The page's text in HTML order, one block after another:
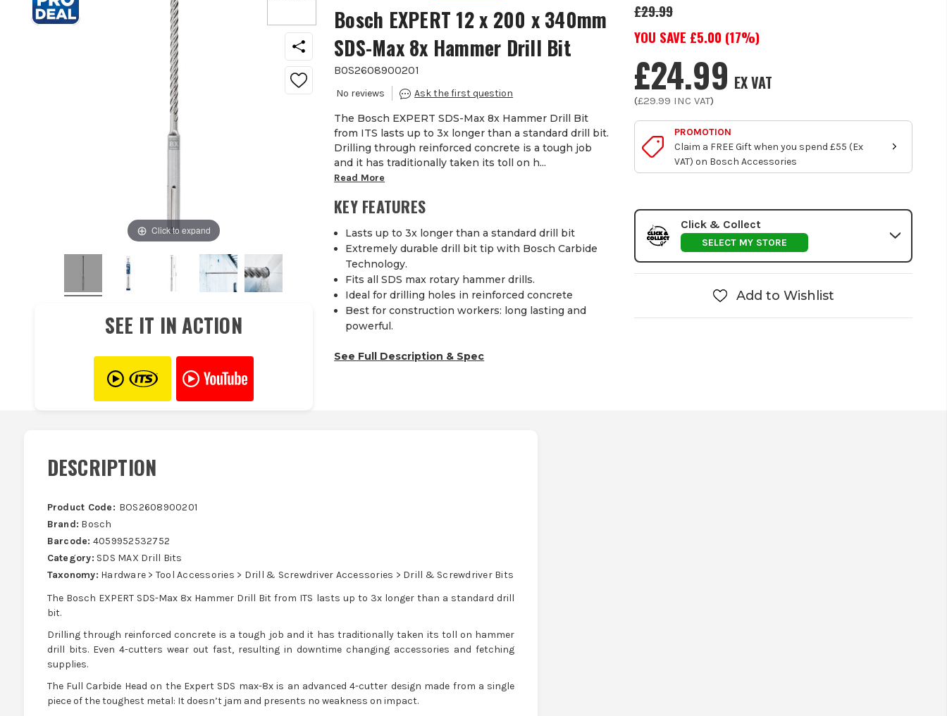
Click to expand
SEE IT IN ACTION
Bosch EXPERT 12 x 200 x 340mm
SDS-Max 8x Hammer Drill Bit
BOS2608900201
The Bosch EXPERT SDS-Max 8x Hammer Drill Bit
from ITS lasts up to 3x longer than a standard drill bit.
Drilling through reinforced concrete is a tough job
and it has traditionally taken its toll on h...
Read More
KEY FEATURES
Lasts up to 3x longer than a standard drill bit
Extremely durable drill bit tip with Bosch Carbide
Technology.
Fits all SDS max rotary hammer drills.
Ideal for drilling holes in reinforced concrete
Best for construction workers: long lasting and
powerful.
See Full Description & Spec
£29.99
YOU SAVE £5.00 (17%)
£24.99 EX VAT
(£29.99 INC VAT)
PROMOTION
Claim a FREE Gift when you spend £55 (Ex
VAT) on Bosch Accessories
Click & Collect
SELECT MY STORE
Add to Wishlist
DESCRIPTION
Product Code: BOS2608900201
Brand: Bosch
Barcode: 4059952532752
Category: SDS MAX Drill Bits
Taxonomy: Hardware > Tool Accessories > Drill & Screwdriver Accessories > Drill & Screwdriver Bits
The Bosch EXPERT SDS-Max 8x Hammer Drill Bit from ITS lasts up to 3x longer than a standard drill
bit.
Drilling through reinforced concrete is a tough job and it has traditionally taken its toll on hammer
drill bits. Even 4-cutters wear out fast, resulting in downtime changing accessories and fetching
supplies.
The Full Carbide Head on the Expert SDS max-8x is an advanced 4-cutter design made from a single
piece of the toughest metal: It doesn’t jam and presents no weakness on impact.